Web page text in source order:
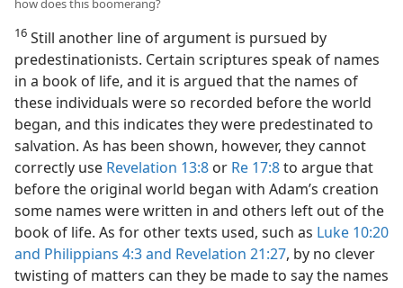
16 Still another line of argument is pursued by
predestinationists. Certain scriptures speak of names
in a book of life, and it is argued that the names of
these individuals were so recorded before the world
began, and this indicates they were predestinated to
salvation. As has been shown, however, they cannot
correctly use Revelation 13:8 or Re 17:8to argue that
before the original world began with Adam’s creation
some names were written in and others left out of the
book of life. As for other texts used, such as Luke 10:20
and Philippians 4:3 and Revelation 21:27, by no clever
twisting of matters can they be made to say the names